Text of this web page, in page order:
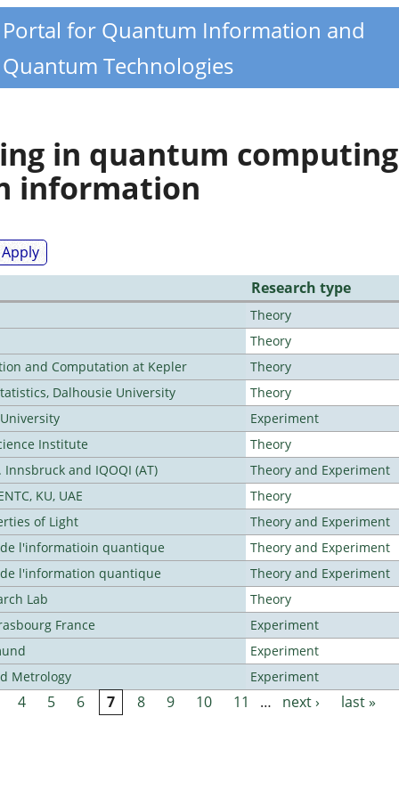
Portal for Quantum Information and
Quantum Technologies
in quantum computing
information
Research type
Theory
Theory
and Computation at Kepler
Theory
Dalhousie University
Theory
Experiment
Institute
Theory
and IQOQI (AT)
Theory and Experiment
KU, UAE
Theory
of Light
Theory and Experiment
l'informatioin quantique
Theory and Experiment
l'information quantique
Theory and Experiment
Lab
Theory
France
Experiment
Experiment
Metrology
Experiment
4 5 6 7 8 9 10 11 … next › last »